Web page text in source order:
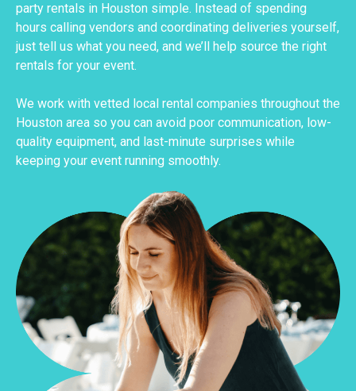
party rentals in Houston simple. Instead of spending
hours calling vendors and coordinating deliveries yourself,
just tell us what you need, and we’ll help source the right
rentals for your event.
We work with vetted local rental companies throughout the
Houston area so you can avoid poor communication, low-
quality equipment, and last-minute surprises while
keeping your event running smoothly.